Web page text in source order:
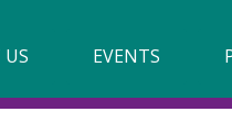
EVENTS